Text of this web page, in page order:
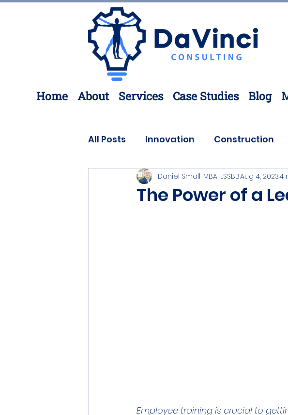
Home About Services Case Studies Blog
All Posts Innovation Construction
Process Improvement Customer
The Power of a
Daniel Small, MBA, LSSBBAug 4, 20234
Employee training is crucial to